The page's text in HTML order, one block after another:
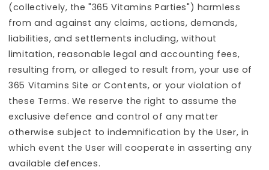
(collectively, the "365 Vitamins Parties") harmless
from and against any claims, actions, demands,
liabilities, and settlements including, without
limitation, reasonable legal and accounting fees,
resulting from, or alleged to result from, your use of
365 Vitamins Site or Contents, or your violation of
these Terms. We reserve the right to assume the
exclusive defence and control of any matter
otherwise subject to indemnification by the User, in
which event the User will cooperate in asserting any
available defences.